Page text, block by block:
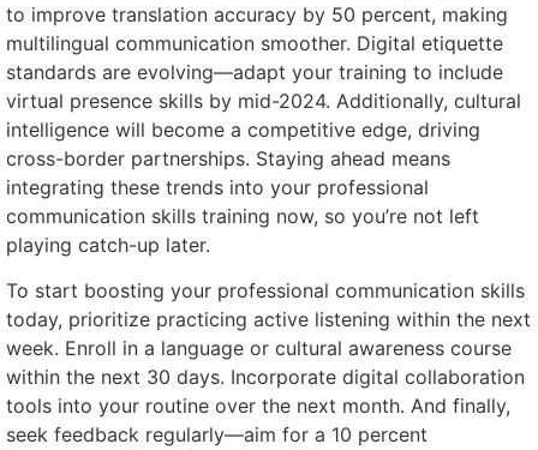
to improve translation accuracy by 50 percent, making
multilingual communication smoother. Digital etiquette
standards are evolving—adapt your training to include
virtual presence skills by mid-2024. Additionally, cultural
intelligence will become a competitive edge, driving
cross-border partnerships. Staying ahead means
integrating these trends into your professional
communication skills training now, so you’re not left
playing catch-up later.
To start boosting your professional communication skills
today, prioritize practicing active listening within the next
week. Enroll in a language or cultural awareness course
within the next 30 days. Incorporate digital collaboration
tools into your routine over the next month. And finally,
seek feedback regularly—aim for a 10 percent